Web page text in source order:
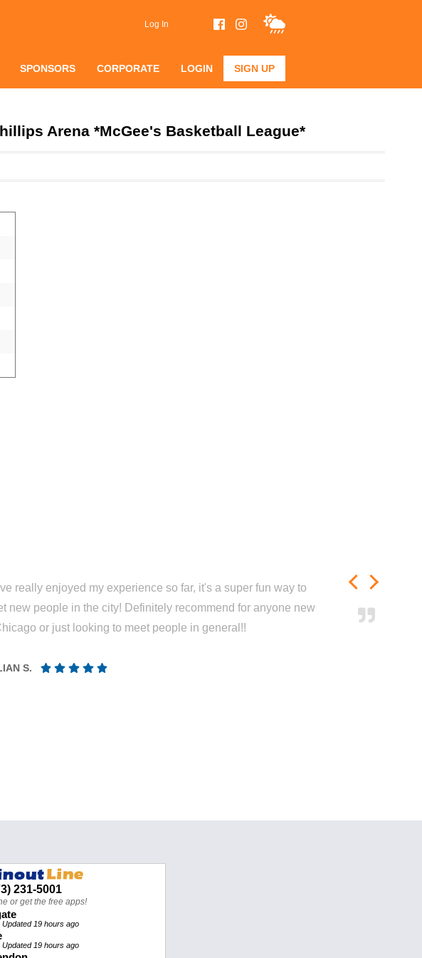
Log In
SPONSORS CORPORATE LOGIN SIGN UP
Arena *McGee's Basketball League*
really enjoyed my experience so far, it's a super fun way to
new people in the city! Definitely recommend for anyone new
or just looking to meet people in general!!
S.